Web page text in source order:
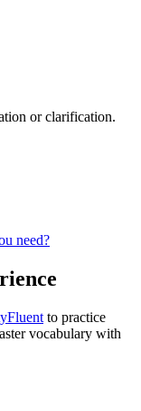
or clarification.
need?
to practice
vocabulary with